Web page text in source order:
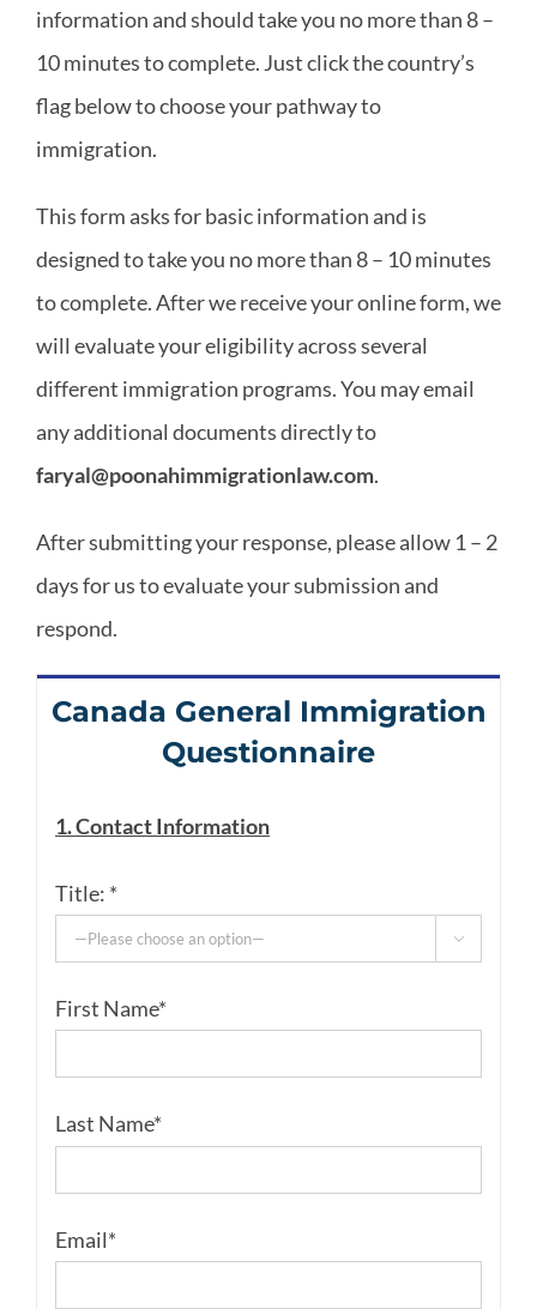
FAQ
News
Areas
information and should take you no more than 8 –
10 minutes to complete. Just click the country’s
flag below to choose your pathway to
immigration.
This form asks for basic information and is
designed to take you no more than 8 – 10 minutes
to complete. After we receive your online form, we
will evaluate your eligibility across several
different immigration programs. You may email
any additional documents directly to
faryal@poonahimmigrationlaw.com.
After submitting your response, please allow 1 – 2
days for us to evaluate your submission and
respond.
Canada General Immigration
Questionnaire
1. Contact Information
Title: *

First Name*
Last Name*
Email*